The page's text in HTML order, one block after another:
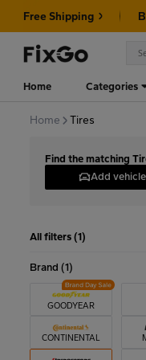
Free Shipping
Home Categories
Home Tires
Find the matching
Add vehicle
All filters (1)
Brand(1)
GOODYEAR
CONTINENTAL